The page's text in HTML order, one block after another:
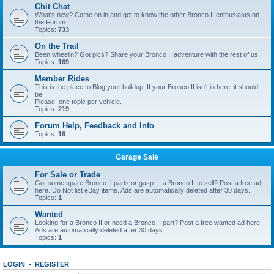
Chit Chat
What's new? Come on in and get to know the other Bronco II enthusiasts on
the Forum.
Topics: 733
On the Trail
Been wheelin? Got pics? Share your Bronco II adventure with the rest of us.
Topics: 169
Member Rides
This is the place to Blog your buildup. If your Bronco II isn't in here, it should
be!
Please, one topic per vehicle.
Topics: 219
Forum Help, Feedback and Info
Topics: 16
Garage Sale
For Sale or Trade
Got some spare Bronco II parts or gasp.... a Bronco II to sell? Post a free ad
here. Do Not list eBay items. Ads are automatically deleted after 30 days.
Topics: 1
Wanted
Looking for a Bronco II or need a Bronco II part? Post a free wanted ad here.
Ads are automatically deleted after 30 days.
Topics: 1
LOGIN • REGISTER